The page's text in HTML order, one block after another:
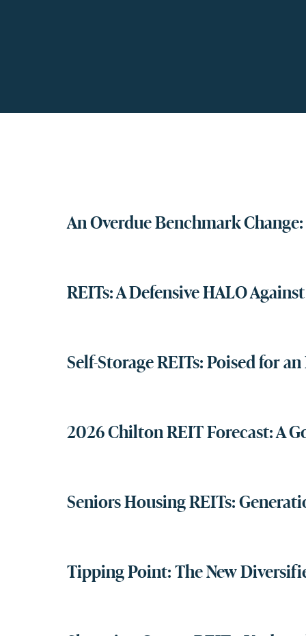
An Overdue Benchmark
REITs: A Defensive HALO
Self-Storage REITs: Poised for
2026 Chilton REIT Forecast: A
Seniors Housing REITs:
Tipping Point: The New